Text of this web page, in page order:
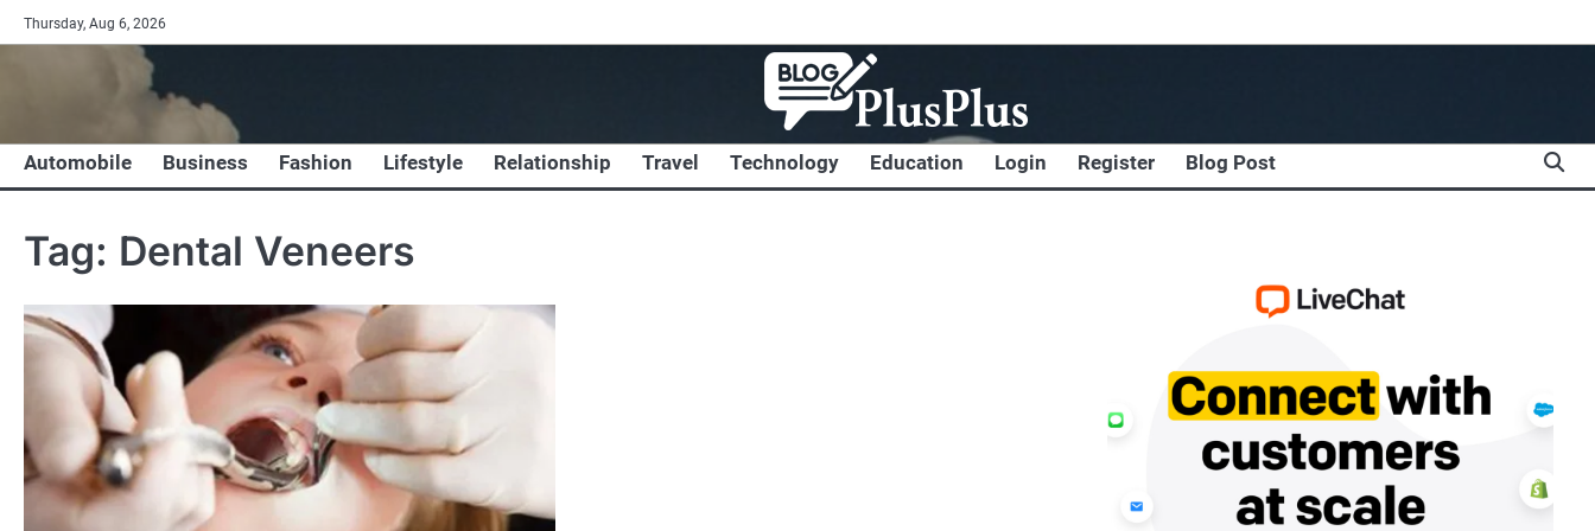
Skip
to
Thursday, Aug 6, 2026
Automobile Business Fashion Lifestyle Relationship Travel Technology Education Login Register Blog Post
Tag: Dental Veneers